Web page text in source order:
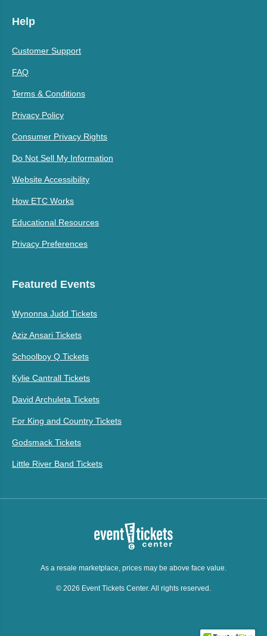
Help
Customer Support
FAQ
Terms & Conditions
Privacy Policy
Consumer Privacy Rights
Do Not Sell My Information
Website Accessibility
How ETC Works
Educational Resources
Privacy Preferences
Featured Events
Wynonna Judd Tickets
Aziz Ansari Tickets
Schoolboy Q Tickets
Kylie Cantrall Tickets
David Archuleta Tickets
For King and Country Tickets
Godsmack Tickets
Little River Band Tickets
As a resale marketplace, prices may be above face value.
© 2026 Event Tickets Center. All rights reserved.